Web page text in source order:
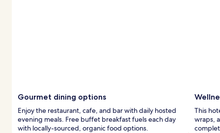
Gourmet dining options
Enjoy the restaurant, cafe, and bar with daily hosted
evening meals. Free buffet breakfast fuels each day
with locally-sourced, organic food options.
This
wraps,